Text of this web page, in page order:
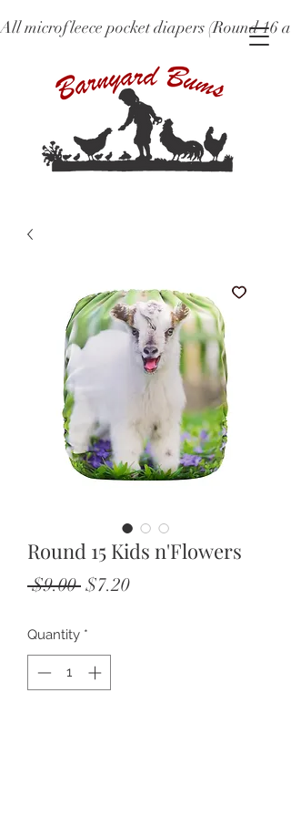
All microfleece pocket diapers (Round
Round 15 Kids n'Flowers
$9.00 Regular
$7.20Sale
Quantity *